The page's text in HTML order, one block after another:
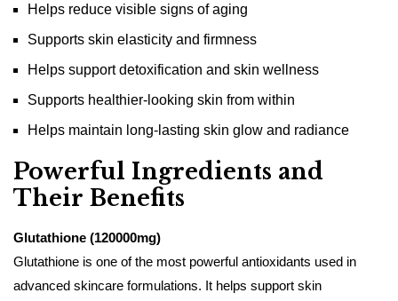
Helps reduce visible signs of aging
Supports skin elasticity and firmness
Helps support detoxification and skin wellness
Supports healthier-looking skin from within
Helps maintain long-lasting skin glow and radiance
Powerful Ingredients and
Their Benefits
Glutathione (120000mg)
Glutathione is one of the most powerful antioxidants used in
advanced skincare formulations. It helps support skin